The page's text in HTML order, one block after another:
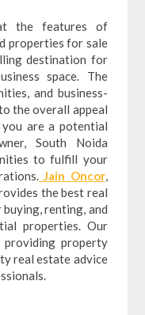
the features of
properties for sale
destination for
space. The
and business-
the overall appeal
are a potential
South Noida
to fulfill your
Jain Oncor,
the best real
renting, and
properties. Our
property
real estate advice